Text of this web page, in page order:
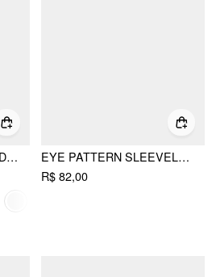
ROUND NECKLINE SOLID SLEEVELESS RUCHED CROP TOP
EYE PATTERN SLEEVELESS TANK TOP
R$ 82,00